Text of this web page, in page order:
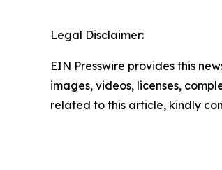
Legal Disclaimer:
EIN Presswire provides this
images, videos, licenses,
related to this article, kindly